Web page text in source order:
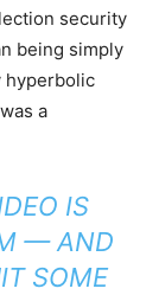
security
being simply
hyperbolic
a
IS
— AND
SOME